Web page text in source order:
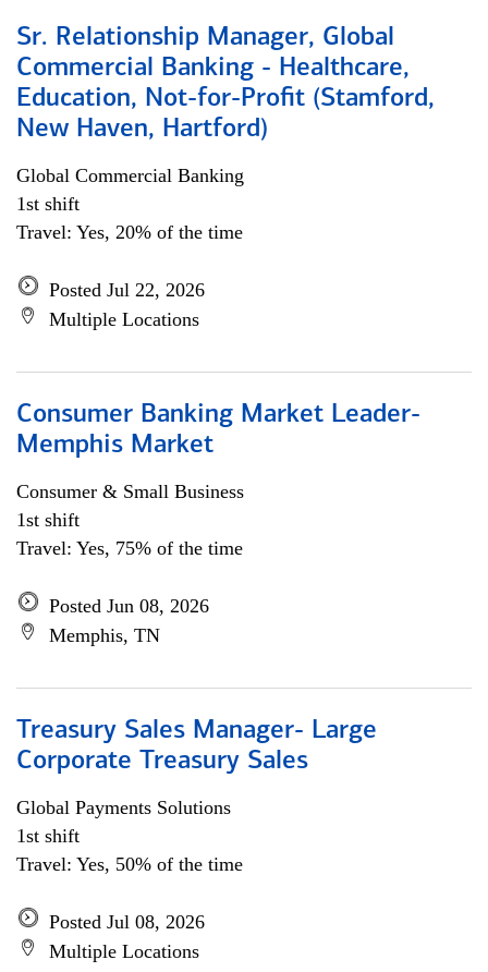
Sr. Relationship Manager, Global
Commercial Banking - Healthcare,
Education, Not-for-Profit (Stamford,
New Haven, Hartford)
Global Commercial Banking
1st shift
Travel: Yes, 20% of the time
Posted Jul 22, 2026
Multiple Locations
Consumer Banking Market Leader-
Memphis Market
Consumer & Small Business
1st shift
Travel: Yes, 75% of the time
Posted Jun 08, 2026
Memphis, TN
Treasury Sales Manager- Large
Corporate Treasury Sales
Global Payments Solutions
1st shift
Travel: Yes, 50% of the time
Posted Jul 08, 2026
Multiple Locations